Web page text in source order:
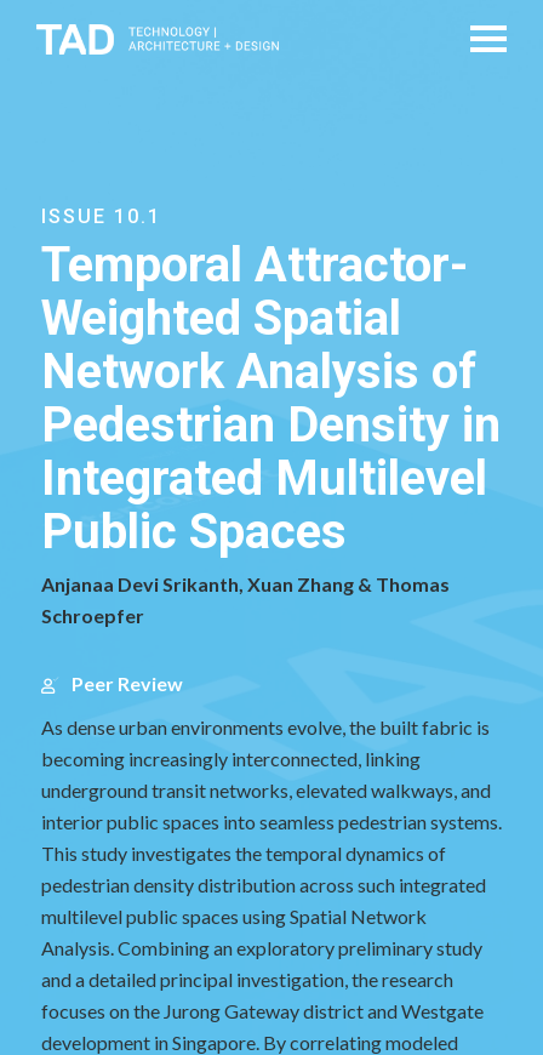
ISSUE 10.1
Temporal Attractor-
Weighted Spatial
Network Analysis of
Pedestrian Density in
Integrated Multilevel
Public Spaces
Anjanaa Devi Srikanth, Xuan Zhang & Thomas
Schroepfer
Peer Review
As dense urban environments evolve, the built fabric is
becoming increasingly interconnected, linking
underground transit networks, elevated walkways, and
interior public spaces into seamless pedestrian systems.
This study investigates the temporal dynamics of
pedestrian density distribution across such integrated
multilevel public spaces using Spatial Network
Analysis. Combining an exploratory preliminary study
and a detailed principal investigation, the research
focuses on the Jurong Gateway district and Westgate
development in Singapore. By correlating modeled